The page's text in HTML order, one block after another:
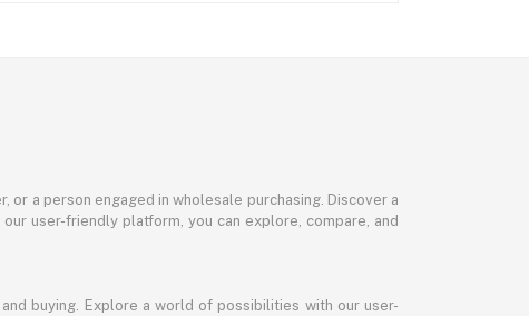
a person engaged in wholesale purchasing. Discover a
user-friendly platform, you can explore, compare, and
buying. Explore a world of possibilities with our user-